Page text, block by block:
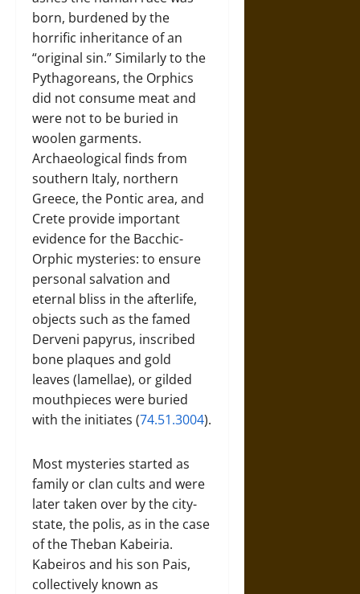
born, burdened by the
horrific inheritance of an
“original sin.” Similarly to the
Pythagoreans, the Orphics
did not consume meat and
were not to be buried in
woolen garments.
Archaeological finds from
southern Italy, northern
Greece, the Pontic area, and
Crete provide important
evidence for the Bacchic-
Orphic mysteries: to ensure
personal salvation and
eternal bliss in the afterlife,
objects such as the famed
Derveni papyrus, inscribed
bone plaques and gold
leaves (lamellae), or gilded
mouthpieces were buried
with the initiates (74.51.3004).
Most mysteries started as
family or clan cults and were
later taken over by the city-
state, the polis, as in the case
of the Theban Kabeiria.
Kabeiros and his son Pais,
collectively known as